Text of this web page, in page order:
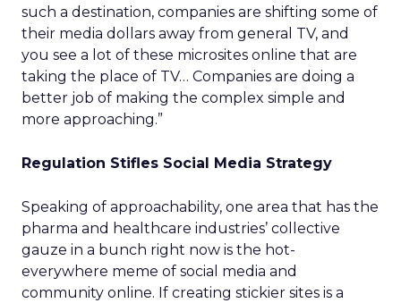
such a destination, companies are shifting some of
their media dollars away from general TV, and
you see a lot of these microsites online that are
taking the place of TV… Companies are doing a
better job of making the complex simple and
more approaching.”
Regulation Stifles Social Media Strategy
Speaking of approachability, one area that has the
pharma and healthcare industries’ collective
gauze in a bunch right now is the hot-
everywhere meme of social media and
community online. If creating stickier sites is a